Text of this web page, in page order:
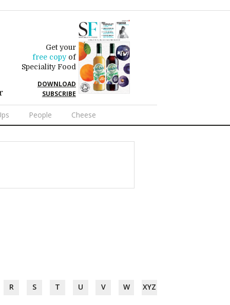
Get your
free copyof
Speciality Food
DOWNLOAD
SUBSCRIBE
People Cheese
R S T U V W XYZ